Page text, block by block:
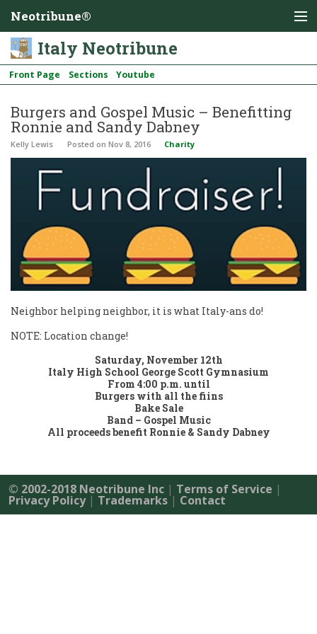
Neotribune®
Italy Neotribune
Front Page Sections Youtube
Burgers and Gospel Music – Benefitting
Ronnie and Sandy Dabney
Kelly Lewis Posted on Nov 8, 2016 Charity
Neighbor helping neighbor, it is what Italy-ans do!
NOTE: Location change!
Saturday, November 12th
Italy High School George Scott Gymnasium
From 4:00 p.m. until
Burgers with all the fiins
Bake Sale
Band – Gospel Music
All proceeds benefit Ronnie & Sandy Dabney
© 2002-2018 Neotribune Inc | Terms of Service |
Privacy Policy| Trademarks| Contact